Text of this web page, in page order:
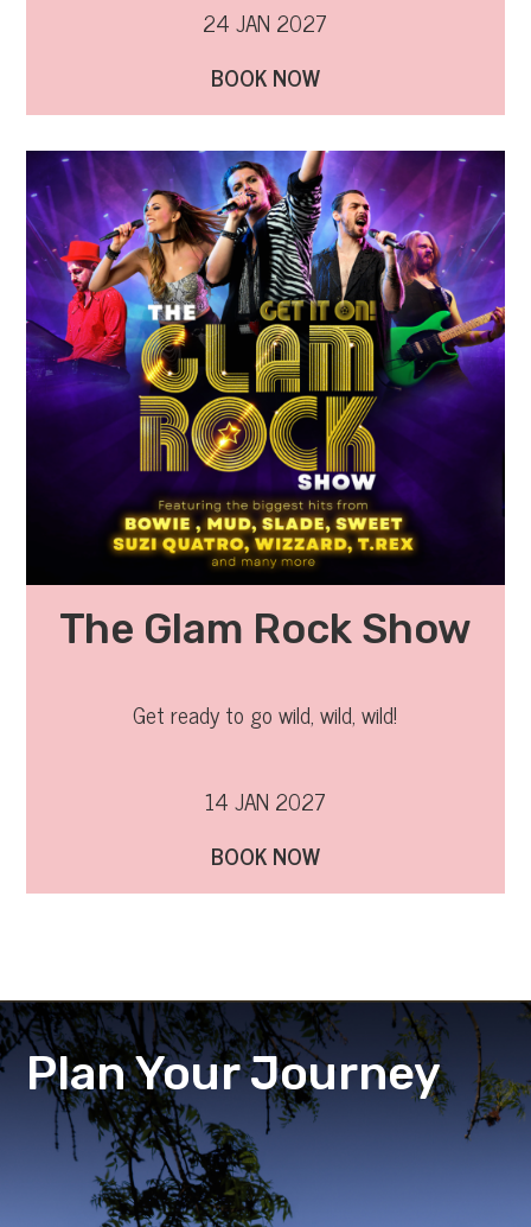
24 JAN 2027
BOOK NOW
The Glam Rock Show
Get ready to go wild, wild, wild!
14 JAN 2027
BOOK NOW
Plan Your Journey